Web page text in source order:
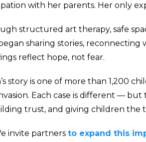
with her parents. Her only
structured art therapy, safe
sharing stories,
reflect hope, not fear.
story is one of more than 1,200
Each case is different —
trust, and giving children the
invite partners to expand this